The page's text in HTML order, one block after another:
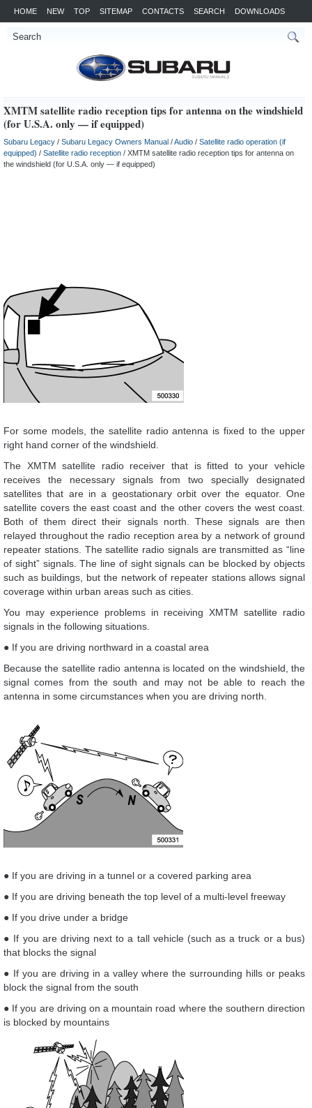
HOME NEW TOP SITEMAP CONTACTS SEARCH DOWNLOADS
XMTM satellite radio reception tips for antenna on the windshield
(for U.S.A. only — if equipped)
Subaru Legacy / Subaru Legacy Owners Manual /Audio / Satellite radio operation (if
equipped) / Satellite radio reception / XMTM satellite radio reception tips for antenna on
the windshield (for U.S.A. only — if equipped)
For some models, the satellite radio antenna is fixed to the upper
right hand corner of the windshield.
The XMTM satellite radio receiver that is fitted to your vehicle
receives the necessary signals from two specially designated
satellites that are in a geostationary orbit over the equator. One
satellite covers the east coast and the other covers the west coast.
Both of them direct their signals north. These signals are then
relayed throughout the radio reception area by a network of ground
repeater stations. The satellite radio signals are transmitted as “line
of sight” signals. The line of sight signals can be blocked by objects
such as buildings, but the network of repeater stations allows signal
coverage within urban areas such as cities.
You may experience problems in receiving XMTM satellite radio
signals in the following situations.
● If you are driving northward in a coastal area
Because the satellite radio antenna is located on the windshield, the
signal comes from the south and may not be able to reach the
antenna in some circumstances when you are driving north.
● If you are driving in a tunnel or a covered parking area
● If you are driving beneath the top level of a multi-level freeway
● If you drive under a bridge
● If you are driving next to a tall vehicle (such as a truck or a bus)
that blocks the signal
● If you are driving in a valley where the surrounding hills or peaks
block the signal from the south
● If you are driving on a mountain road where the southern direction
is blocked by mountains